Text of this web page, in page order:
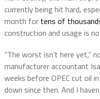
currently being hit hard,
month for tens of
construction and usage is
“The worst isn’t here yet,”
manufacturer accountant
weeks before OPEC cut oil
down since then. And I